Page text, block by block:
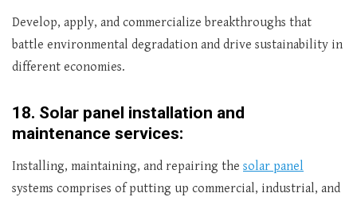
Develop, apply, and commercialize breakthroughs that
battle environmental degradation and drive sustainability in
different economies.
18. Solar panel installation and
maintenance services:
Installing, maintaining, and repairing the solar panel
systems comprises of putting up commercial, industrial, and